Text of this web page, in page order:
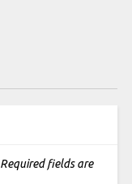
Required fields are